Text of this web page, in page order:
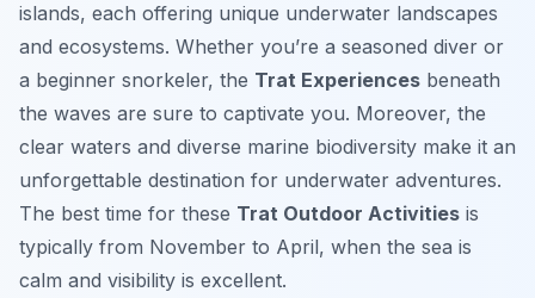
islands, each offering unique underwater landscapes
and ecosystems. Whether you’re a seasoned diver or
a beginner snorkeler, the Trat Experiences beneath
the waves are sure to captivate you. Moreover, the
clear waters and diverse marine biodiversity make it an
unforgettable destination for underwater adventures.
The best time for these Trat Outdoor Activities is
typically from November to April, when the sea is
calm and visibility is excellent.